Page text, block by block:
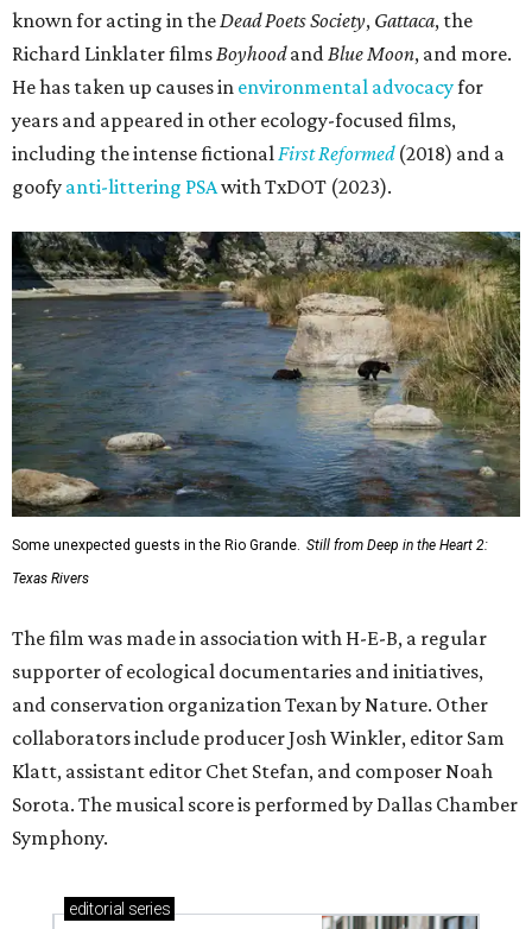
known for acting in the Dead Poets Society, Gattaca, the
Richard Linklater films Boyhoodand Blue Moon, and more.
He has taken up causes in environmental advocacyfor
years and appeared in other ecology-focused films,
including the intense fictional First Reformed(2018) and a
goofy anti-littering PSAwith TxDOT (2023).
Some unexpected guests in the Rio Grande. Still from Deep in the Heart 2:
Texas Rivers
The film was made in association with H-E-B, a regular
supporter of ecological documentaries and initiatives,
and conservation organization Texan by Nature. Other
collaborators include producer Josh Winkler, editor Sam
Klatt, assistant editor Chet Stefan, and composer Noah
Sorota. The musical score is performed by Dallas Chamber
Symphony.
editorial series